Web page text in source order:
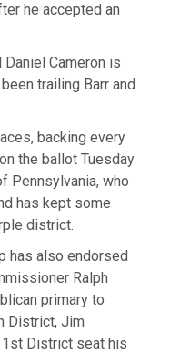
he accepted an
Daniel Cameron is
trailing Barr and
backing every
the ballot Tuesday
Pennsylvania, who
has kept some
district.
has also endorsed
Ralph
primary to
District, Jim
1st District seat his